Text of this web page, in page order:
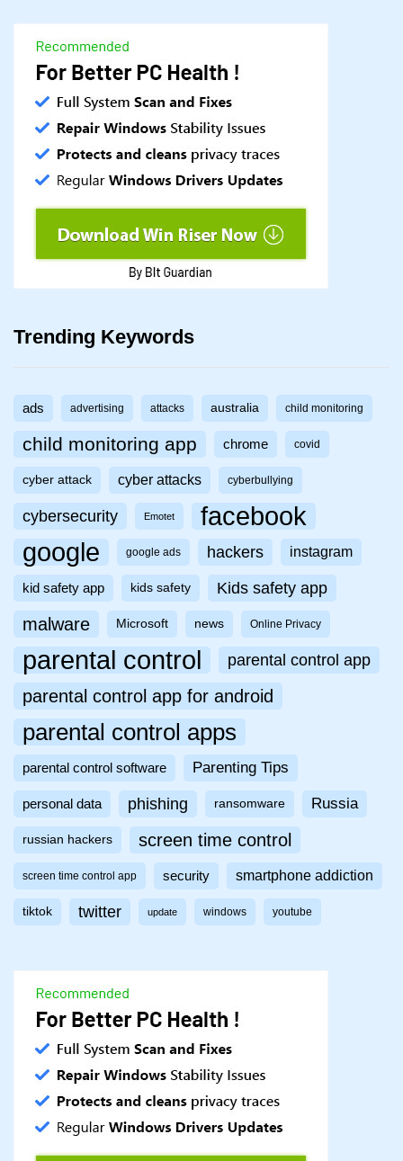
Trending Keywords
ads advertising attacks australia child monitoring
child monitoring app chrome covid
cyber attack cyber attacks cyberbullying
cybersecurity Emotet facebook
google google ads hackers instagram
kid safety app kids safety Kids safety app
malware Microsoft news Online Privacy
parental control parental control app
parental control app for android
parental control apps
parental control software Parenting Tips
personal data phishing ransomware Russia
russian hackers screen time control
screen time control app security smartphone addiction
tiktok twitter update windows youtube